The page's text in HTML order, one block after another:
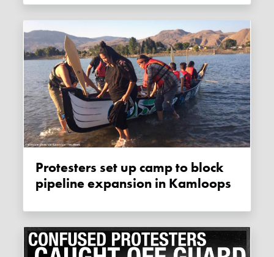
Protesters set up camp to block
pipeline expansion in Kamloops